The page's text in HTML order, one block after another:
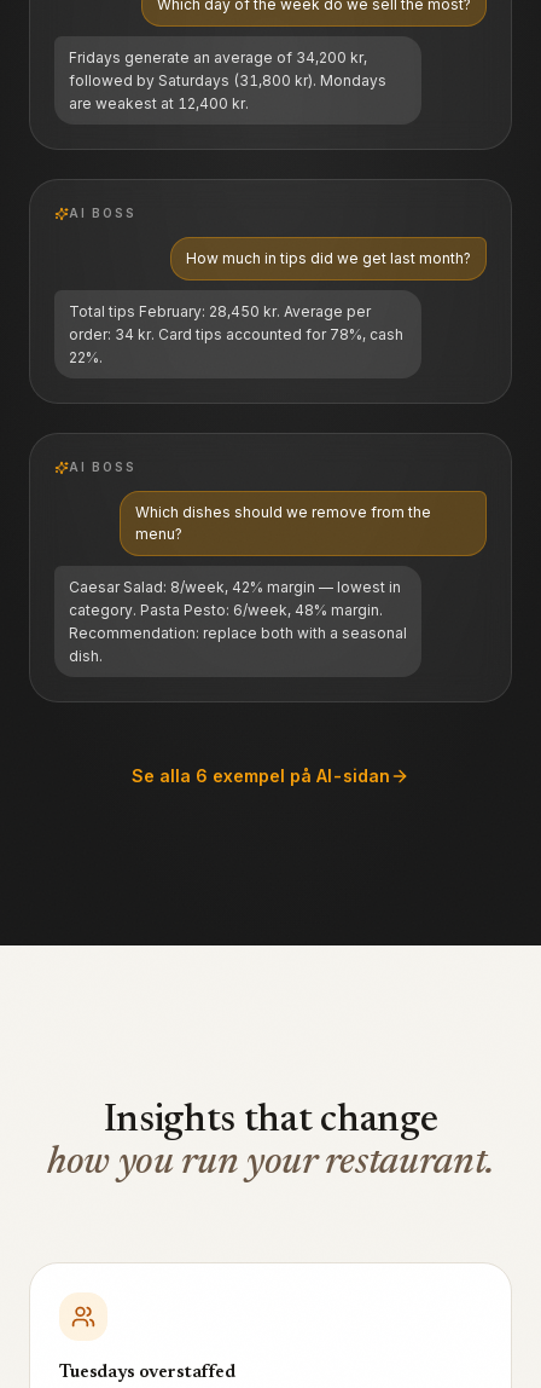
Which day of the week do we sell the most?
Fridays generate an average of 34,200 kr,
followed by Saturdays (31,800 kr). Mondays
are weakest at 12,400 kr.
AI BOSS
How much in tips did we get last month?
Total tips February: 28,450 kr. Average per
order: 34 kr. Card tips accounted for 78%, cash
22%.
AI BOSS
Which dishes should we remove from the
menu?
Caesar Salad: 8/week, 42% margin — lowest in
category. Pasta Pesto: 6/week, 48% margin.
Recommendation: replace both with a seasonal
dish.
Se alla 6 exempel på AI-sidan
Insights that change
how you run your restaurant.
Tuesdays overstaffed